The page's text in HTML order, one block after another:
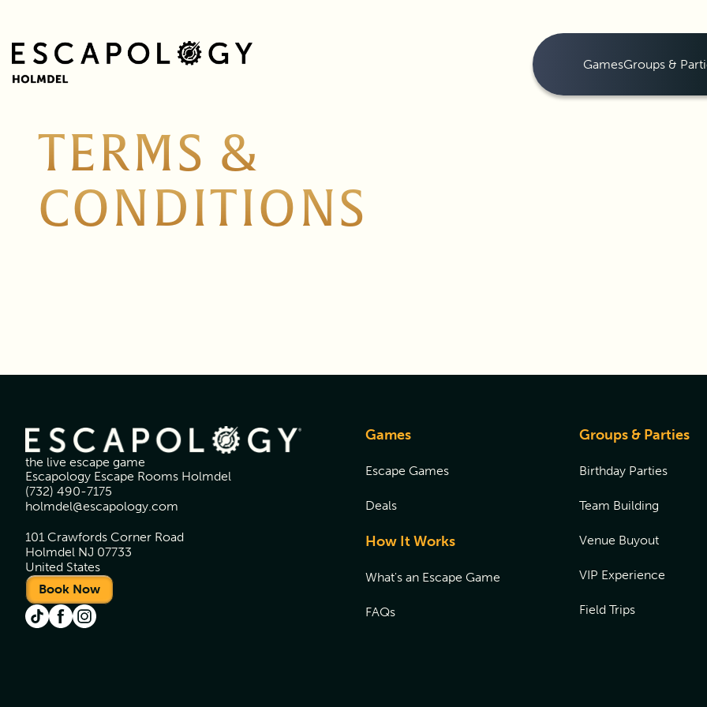
GamesGroups &
TERMS &
CONDITIONS
the live escape game
Escapology Escape Rooms Holmdel
(732) 490-7175
holmdel@escapology.com
101 Crawfords Corner Road
Holmdel NJ 07733
United States
Book Now
Games
Escape Games
Deals
How It Works
What's an Escape Game
FAQs
Groups & Parties
Birthday Parties
Team Building
Venue Buyout
VIP Experience
Field Trips